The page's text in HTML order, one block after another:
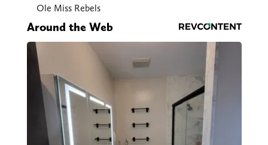
Ole Miss Rebels
Around the Web